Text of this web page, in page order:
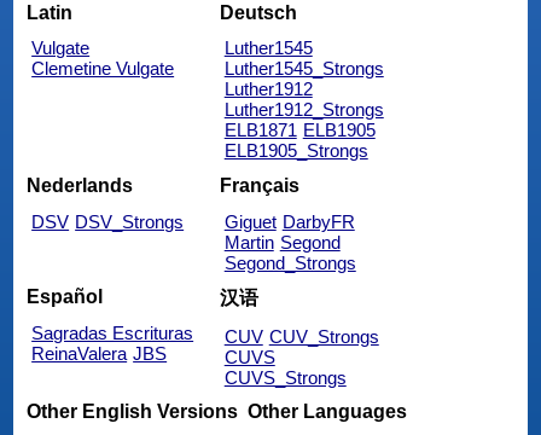
Latin
Vulgate
Clemetine Vulgate
Deutsch
Luther1545
Luther1545_Strongs
Luther1912
Luther1912_Strongs
ELB1871 ELB1905
ELB1905_Strongs
Nederlands
DSV DSV_Strongs
Français
Giguet DarbyFR
Martin Segond
Segond_Strongs
Español
Sagradas Escrituras
ReinaValera JBS
汉语
CUV CUV_Strongs
CUVS
CUVS_Strongs
Other English Versions Other Languages